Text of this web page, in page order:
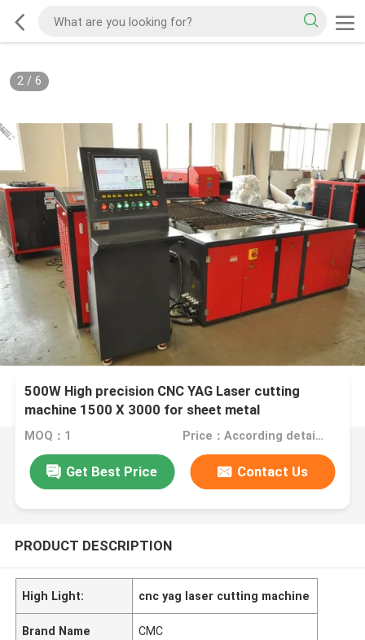
2/ 6
500W High precision CNC YAG Laser cutting
machine 1500 X 3000 for sheet metal
MOQ：1 Price：According detail requirement
Get Best Price Contact Us
PRODUCT DESCRIPTION
High Light: cnc yag laser cutting machine
Brand Name CMC